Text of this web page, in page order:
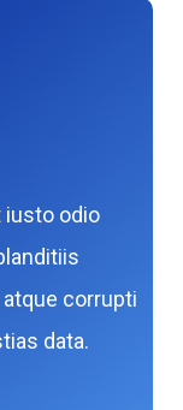
iusto odio
corrupti
data.